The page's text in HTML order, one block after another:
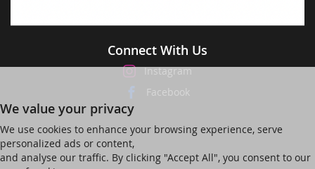
Connect With Us
Instagram
Facebook
We value your privacy
We use cookies to enhance your browsing experience, serve
personalized ads or content,
and analyse our traffic. By clicking "Accept All", you consent to our